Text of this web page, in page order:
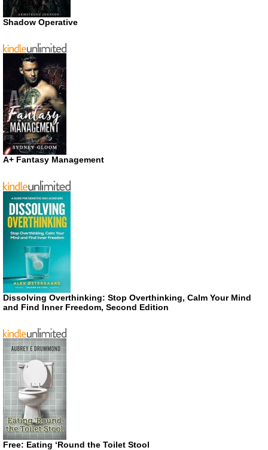
Shadow Operative
A+ Fantasy Management
Dissolving Overthinking: Stop Overthinking, Calm Your Mind
and Find Inner Freedom, Second Edition
Free: Eating ‘Round the Toilet Stool